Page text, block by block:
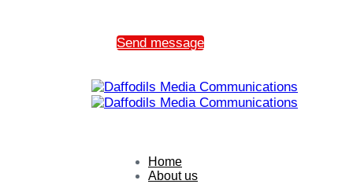
Send message
Home
About us